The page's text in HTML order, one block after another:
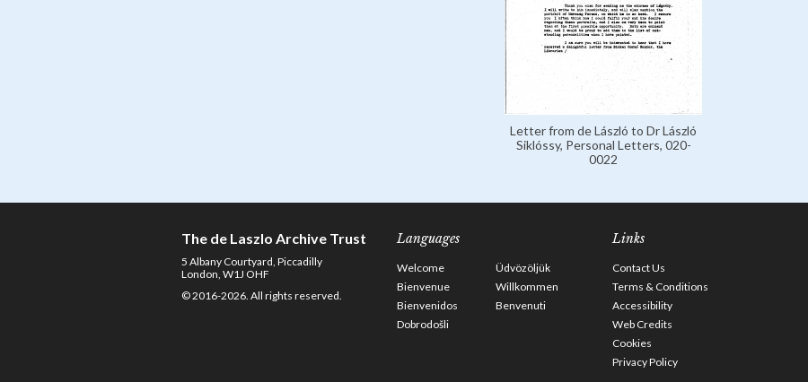
Letter from de László to Dr László
Siklóssy, Personal Letters, 020-
0022
The de Laszlo Archive Trust
5 Albany Courtyard, Piccadilly
London, W1J OHF
© 2016-2026. All rights reserved.
Languages
Welcome
Üdvözöljük
Bienvenue
Willkommen
Bienvenidos
Benvenuti
Dobrodošli
Links
Contact Us
Terms & Conditions
Accessibility
Web Credits
Cookies
Privacy Policy